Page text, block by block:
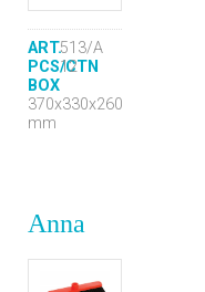
ART.513/A
PCS/CTN
12
BOX
370x330x260
mm
Anna